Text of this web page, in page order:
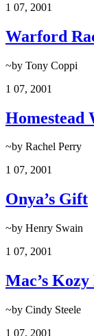
1 07, 2001
Warford
~by Tony Coppi
1 07, 2001
Homestead
~by Rachel Perry
1 07, 2001
Onya’s Gift
~by Henry Swain
1 07, 2001
Mac’s
~by Cindy Steele
1 07, 2001